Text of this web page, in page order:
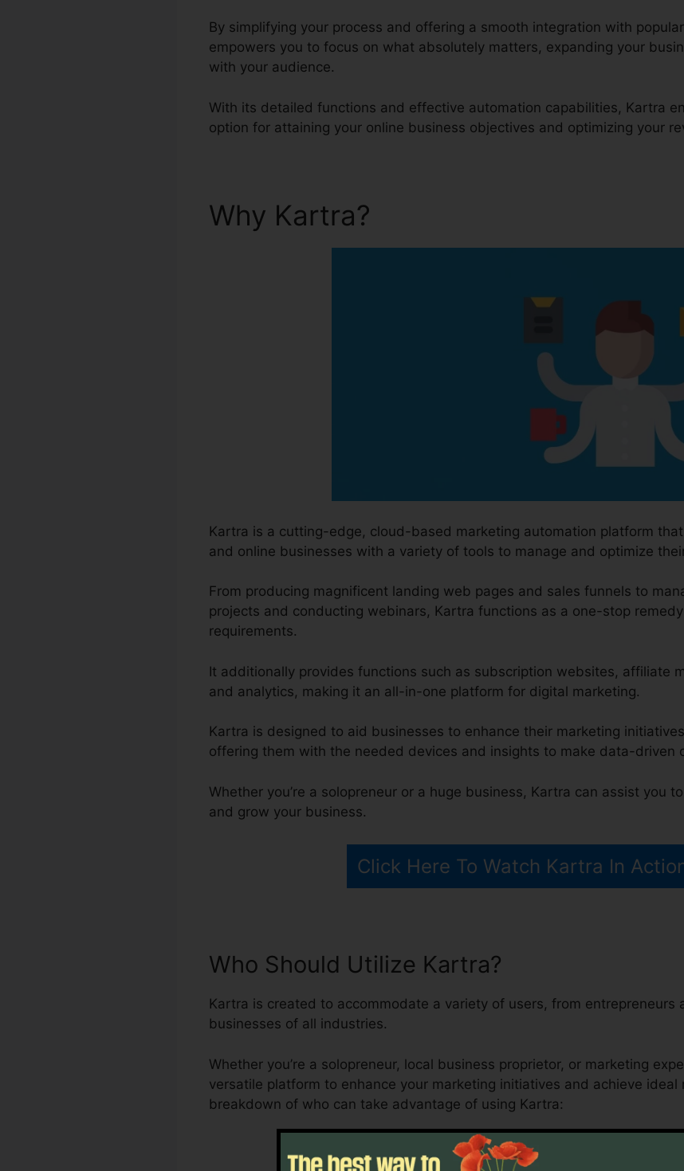
By simplifying your process and offering a smooth integration with
empowers you to focus on what absolutely matters, expanding your
with your audience.
With its detailed functions and effective automation capabilities, Kartra
option for attaining your online business objectives and optimizing your
Why Kartra?
Kartra is a cutting-edge, cloud-based marketing automation platform
and online businesses with a variety of tools to manage and optimize
From producing magnificent landing web pages and sales funnels to
projects and conducting webinars, Kartra functions as a one-stop
requirements.
It additionally provides functions such as subscription websites, affiliate
and analytics, making it an all-in-one platform for digital marketing.
Kartra is designed to aid businesses to enhance their marketing
offering them with the needed devices and insights to make data-driven
Whether you’re a solopreneur or a huge business, Kartra can assist you
and grow your business.
Click Here To Watch Kartra In
Who Should Utilize Kartra?
Kartra is created to accommodate a variety of users, from entrepreneurs
businesses of all industries.
Whether you’re a solopreneur, local business proprietor, or marketing
versatile platform to enhance your marketing initiatives and achieve ideal
breakdown of who can take advantage of using Kartra: